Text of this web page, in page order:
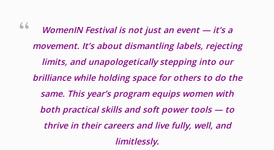
WomenIN Festival is not just an event — it’s a
movement. It’s about dismantling labels, rejecting
limits, and unapologetically stepping into our
brilliance while holding space for others to do the
same. This year’s program equips women with
both practical skills and soft power tools — to
thrive in their careers and live fully, well, and
limitlessly.